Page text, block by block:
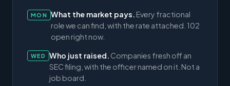
MON What the market pays. Every fractional
role we can find, with the rate attached. 102
open right now.
WED Who just raised. Companies fresh off an
SEC filing, with the officer named on it. Not a
job board.